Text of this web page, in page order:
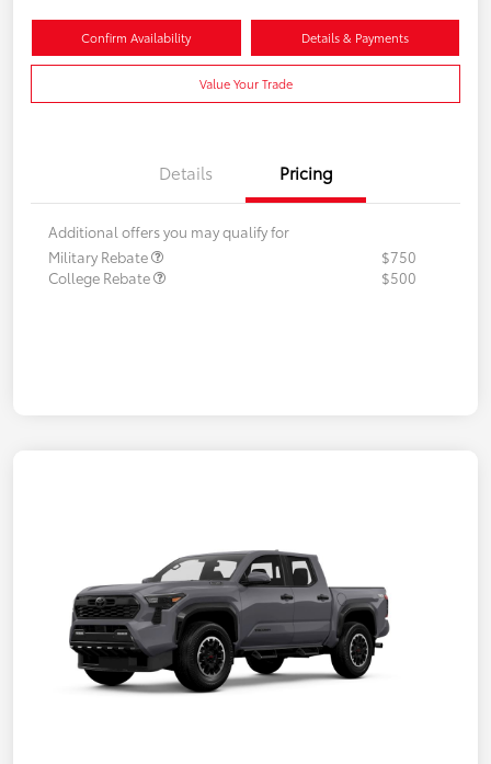
Confirm Availability Details & Payments
Value Your Trade
Details Pricing
Additional offers you may qualify for
Military Rebate
$750
College Rebate
$500